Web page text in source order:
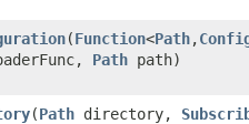
​(Function<Path,​
Path path)
​(Path directory,